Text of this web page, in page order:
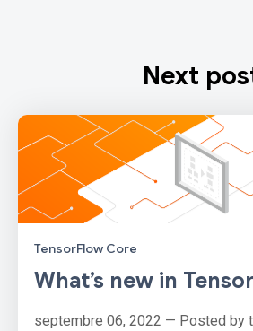
Next
TensorFlow Core
What’s new in
septembre 06, 2022 — Posted by